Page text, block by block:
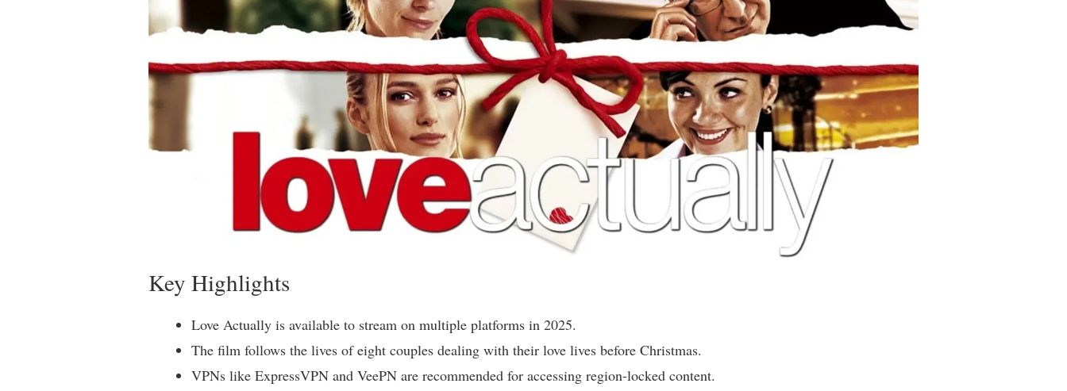
Key Highlights
Love Actually is available to stream on multiple platforms in 2025.
The film follows the lives of eight couples dealing with their love lives before Christmas.
VPNs like ExpressVPN and VeePN are recommended for accessing region-locked content.